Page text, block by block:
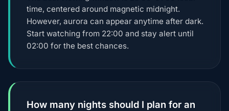
time, centered around magnetic midnight.
However, aurora can appear anytime after dark.
Start watching from 22:00 and stay alert until
02:00 for the best chances.
How many nights should I plan for an